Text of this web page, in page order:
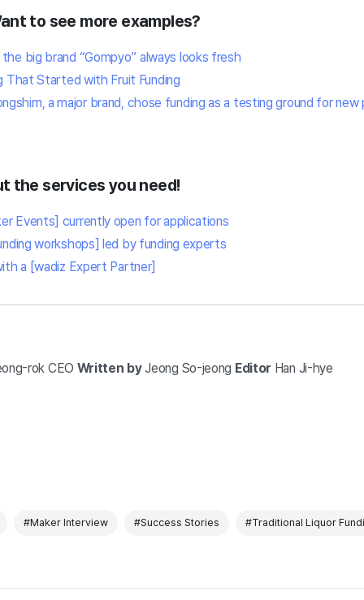
to see more examples?
big brand “Gompyo” always looks fresh
That Started with Fruit Funding
a major brand, chose funding as a testing ground for
the services you need!
Events] currently open for applications
workshops] led by funding experts
a [wadiz Expert Partner]
rok CEO Written byJeong So-jeong Editor Han Ji-hye
#Maker Interview #Success Stories #Traditional Liquor